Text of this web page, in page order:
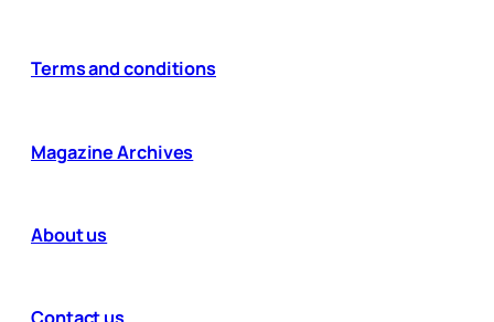
Terms and conditions
Magazine Archives
About us